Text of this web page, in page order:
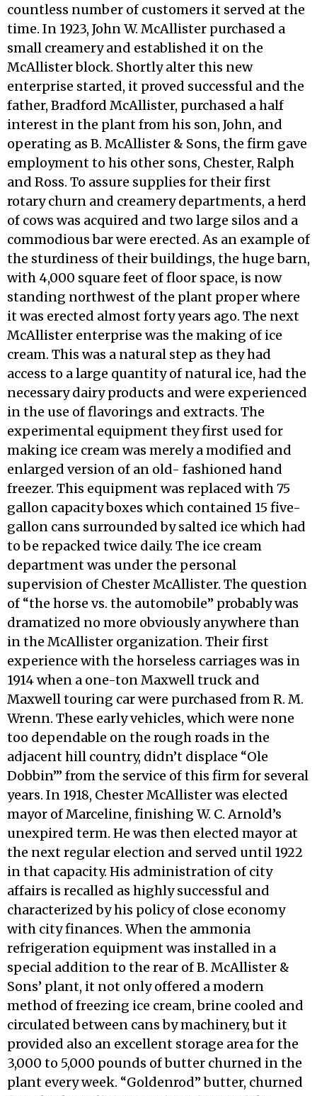
countless number of customers it served at the
time. In 1923, John W. McAllister purchased a
small creamery and established it on the
McAllister block. Shortly alter this new
enterprise started, it proved successful and the
father, Bradford McAllister, purchased a half
interest in the plant from his son, John, and
operating as B. McAllister & Sons, the firm gave
employment to his other sons, Chester, Ralph
and Ross. To assure supplies for their first
rotary churn and creamery departments, a herd
of cows was acquired and two large silos and a
commodious bar were erected. As an example of
the sturdiness of their buildings, the huge barn,
with 4,000 square feet of floor space, is now
standing northwest of the plant proper where
it was erected almost forty years ago. The next
McAllister enterprise was the making of ice
cream. This was a natural step as they had
access to a large quantity of natural ice, had the
necessary dairy products and were experienced
in the use of flavorings and extracts. The
experimental equipment they first used for
making ice cream was merely a modified and
enlarged version of an old- fashioned hand
freezer. This equipment was re­placed with 75
gallon capacity boxes which con­tained 15 five-
gallon cans surrounded by salted ice which had
to be repacked twice daily. The ice cream
department was under the personal
supervision of Chester McAllister. The question
of “the horse vs. the automobile” probably was
dramatized no more obviously any­where than
in the McAllister organization. Their first
experience with the horseless carriages was in
1914 when a one-ton Maxwell truck and
Maxwell touring car were purchased from R. M.
Wrenn. These early vehicles, which were none
too dependable on the rough roads in the
adjacent hill country, didn’t displace “Ole
Dobbin’” from the service of this firm for several
years. In 1918, Chester McAllister was elected
mayor of Marceline, finishing W. C. Arnold’s
unexpired term. He was then elected mayor at
the next regular election and served until 1922
in that capacity. His administration of city
affairs is recalled as highly successful and
characterized by his policy of close economy
with city finances. When the ammonia
refrigeration equipment was installed in a
special addition to the rear of B. McAllister &
Sons’ plant, it not only offered a modern
method of freezing ice cream, brine cooled and
circulated between cans by machinery, but it
provided also an excellent storage area for the
3,000 to 5,000 pounds of butter churned in the
plant every week. “Goldenrod” butter, churned